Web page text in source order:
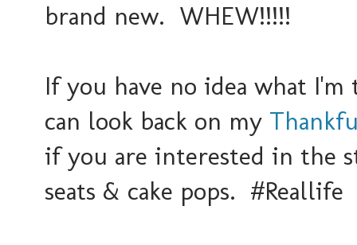
brand new. WHEW!!!!!
If you have no idea what
can look back on my
if you are interested in the
seats & cake pops. #Reallife